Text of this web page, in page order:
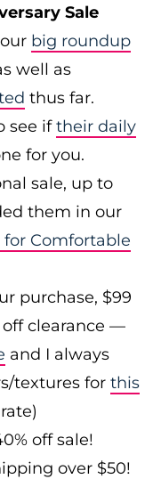
Sale
big roundup
well as
thus far.
see iftheir daily
for you.
sale, up to
them in our
for Comfortable
purchase, $99
off clearance —
and I always
textures for this
off sale!
over $50!